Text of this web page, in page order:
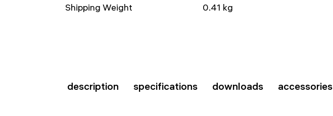
Shipping Weight
0.41 kg
description specifications downloads accessories